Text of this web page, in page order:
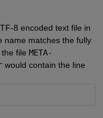
8 encoded text file in
name matches the fully
file META-
would contain the line